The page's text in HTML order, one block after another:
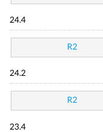
24.4
R2
24.2
R2
23.4